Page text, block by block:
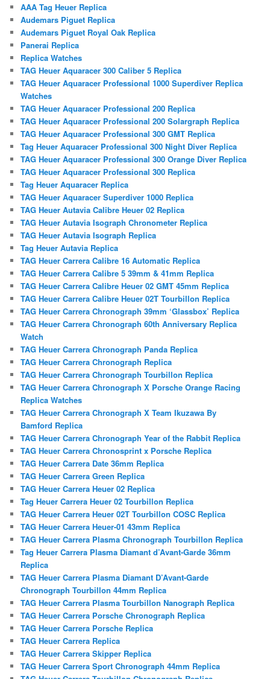
AAA Tag Heuer Replica
Audemars Piguet Replica
Audemars Piguet Royal Oak Replica
Panerai Replica
Replica Watches
TAG Heuer Aquaracer 300 Caliber 5 Replica
TAG Heuer Aquaracer Professional 1000 Superdiver Replica
Watches
TAG Heuer Aquaracer Professional 200 Replica
TAG Heuer Aquaracer Professional 200 Solargraph Replica
TAG Heuer Aquaracer Professional 300 GMT Replica
Tag Heuer Aquaracer Professional 300 Night Diver Replica
TAG Heuer Aquaracer Professional 300 Orange Diver Replica
TAG Heuer Aquaracer Professional 300 Replica
Tag Heuer Aquaracer Replica
TAG Heuer Aquaracer Superdiver 1000 Replica
TAG Heuer Autavia Calibre Heuer 02 Replica
TAG Heuer Autavia Isograph Chronometer Replica
TAG Heuer Autavia Isograph Replica
Tag Heuer Autavia Replica
TAG Heuer Carrera Calibre 16 Automatic Replica
TAG Heuer Carrera Calibre 5 39mm & 41mm Replica
TAG Heuer Carrera Calibre Heuer 02 GMT 45mm Replica
TAG Heuer Carrera Calibre Heuer 02T Tourbillon Replica
TAG Heuer Carrera Chronograph 39mm ‘Glassbox’ Replica
TAG Heuer Carrera Chronograph 60th Anniversary Replica
Watch
TAG Heuer Carrera Chronograph Panda Replica
TAG Heuer Carrera Chronograph Replica
TAG Heuer Carrera Chronograph Tourbillon Replica
TAG Heuer Carrera Chronograph X Porsche Orange Racing
Replica Watches
TAG Heuer Carrera Chronograph X Team Ikuzawa By
Bamford Replica
TAG Heuer Carrera Chronograph Year of the Rabbit Replica
TAG Heuer Carrera Chronosprint x Porsche Replica
TAG Heuer Carrera Date 36mm Replica
TAG Heuer Carrera Green Replica
TAG Heuer Carrera Heuer 02 Replica
Tag Heuer Carrera Heuer 02 Tourbillon Replica
TAG Heuer Carrera Heuer 02T Tourbillon COSC Replica
TAG Heuer Carrera Heuer-01 43mm Replica
TAG Heuer Carrera Plasma Chronograph Tourbillon Replica
Tag Heuer Carrera Plasma Diamant d’Avant-Garde 36mm
Replica
TAG Heuer Carrera Plasma Diamant D’Avant-Garde
Chronograph Tourbillon 44mm Replica
TAG Heuer Carrera Plasma Tourbillon Nanograph Replica
TAG Heuer Carrera Porsche Chronograph Replica
TAG Heuer Carrera Porsche Replica
TAG Heuer Carrera Replica
TAG Heuer Carrera Skipper Replica
TAG Heuer Carrera Sport Chronograph 44mm Replica